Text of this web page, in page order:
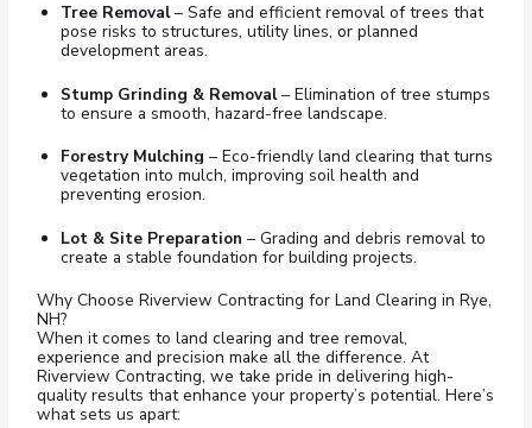
Tree Removal– Safe and efficient removal of trees that
pose risks to structures, utility lines, or planned
development areas.
Stump Grinding & Removal– Elimination of tree stumps
to ensure a smooth, hazard-free landscape.
Forestry Mulching – Eco-friendly land clearing that turns
vegetation into mulch, improving soil health and
preventing erosion.
Lot & Site Preparation – Grading and debris removal to
create a stable foundation for building projects.
Why Choose Riverview Contracting for Land Clearing in Rye,
NH?
When it comes to land clearing and tree removal,
experience and precision make all the difference. At
Riverview Contracting, we take pride in delivering high-
quality results that enhance your property’s potential. Here’s
what sets us apart: